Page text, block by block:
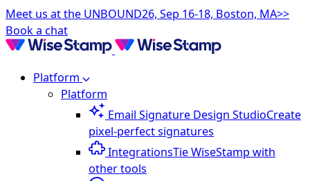
Meet us at the UNBOUND26, Sep 16-18, Boston, MA>>
Book a chat
Platform
Platform
Email Signature Design StudioCreate
pixel-perfect signatures
IntegrationsTie WiseStamp with
other tools